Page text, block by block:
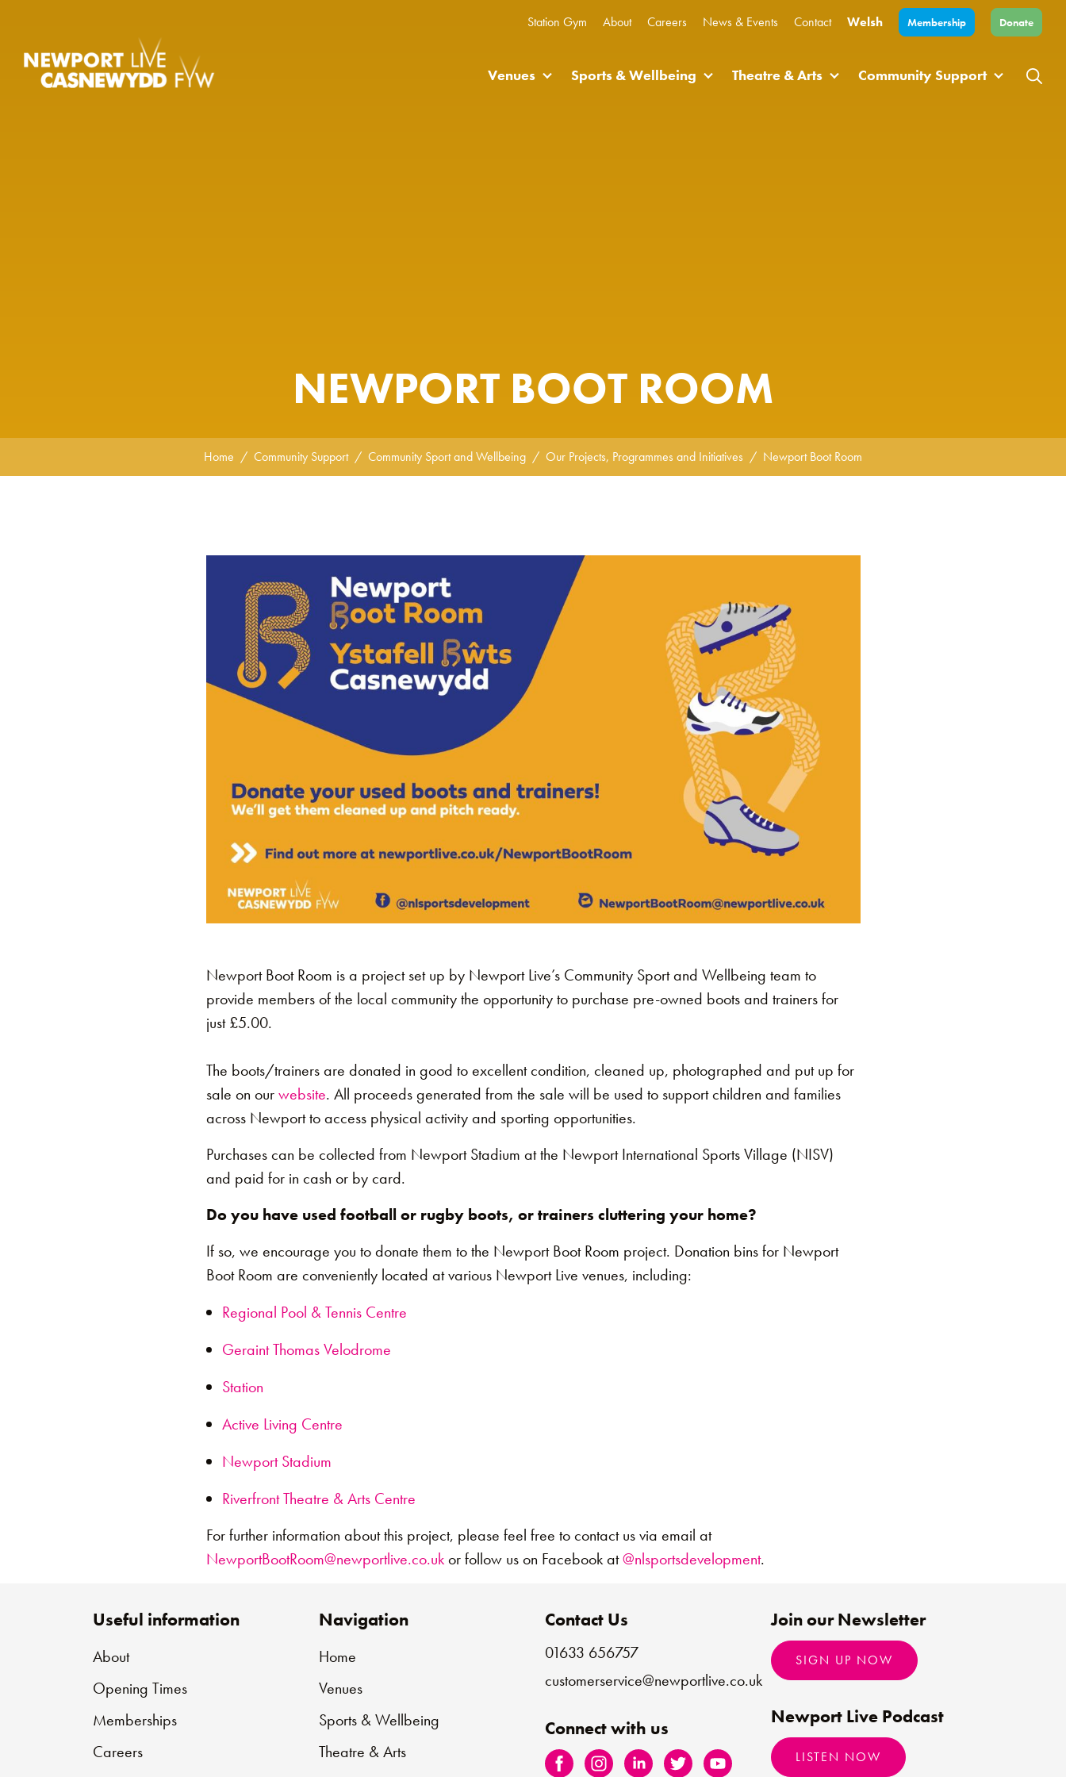
Station Gym About Careers News & Events Contact Welsh Membership Donate
Venues Sports & Wellbeing Theatre & Arts Community Support
NEWPORT BOOT ROOM
Home Community Support Community Sport and Wellbeing Our Projects, Programmes and Initiatives Newport Boot Room
Newport Boot Room is a project set up by Newport Live’s Community Sport and Wellbeing team to
provide members of the local community the opportunity to purchase pre-owned boots and trainers for
just £5.00.
The boots/trainers are donated in good to excellent condition, cleaned up, photographed and put up for
sale on ourwebsite. All proceeds generated from the sale will be used to support children and families
across Newport to access physical activity and sporting opportunities.
Purchases can be collected from Newport Stadium at the Newport International Sports Village (NISV)
and paid for in cash or by card.
Do you have used football or rugby boots, or trainers cluttering your home?
If so, we encourage you to donate them to the Newport Boot Room project. Donation bins for Newport
Boot Room are conveniently located at various Newport Live venues, including:
Regional Pool & Tennis Centre
Geraint Thomas Velodrome
Station
Active Living Centre
Newport Stadium
Riverfront Theatre & Arts Centre
For further information about this project, please feel free to contact us via email at
NewportBootRoom@newportlive.co.ukor follow us on Facebook at@nlsportsdevelopment.
Useful information
About
Opening Times
Memberships
Careers
Navigation
Home
Venues
Sports & Wellbeing
Theatre & Arts
Contact Us
01633 656757
customerservice@newportlive.co.uk
Connect with us
Join our Newsletter
SIGN UP NOW
Newport Live Podcast
LISTEN NOW